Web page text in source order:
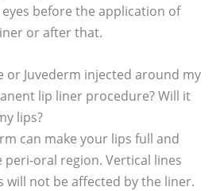
before the application of
or after that.
or Juvederm injected around my
lip liner procedure? Will it
lips?
can make your lips full and
peri-oral region. Vertical lines
not be affected by the liner.